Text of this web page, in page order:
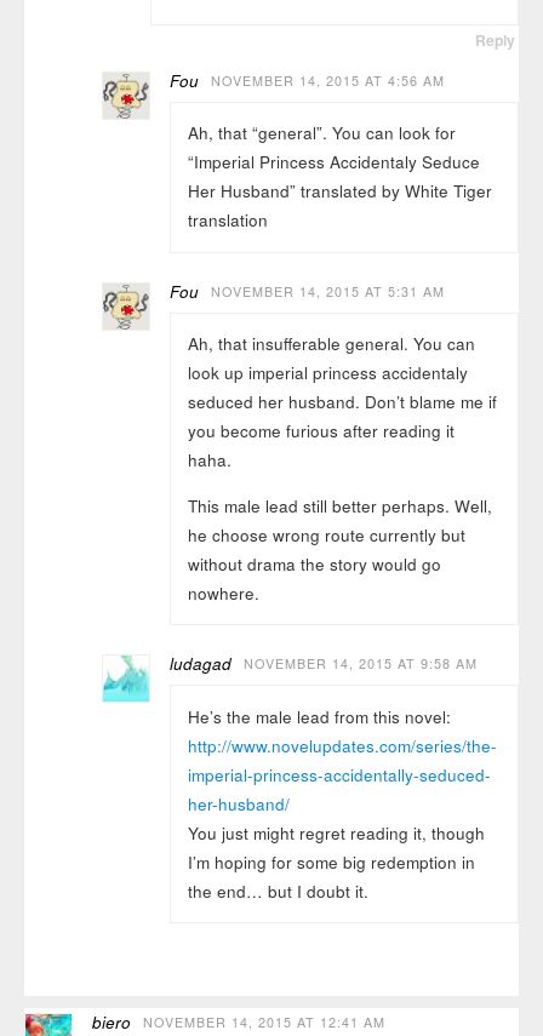
Reply
Fou NOVEMBER 14, 2015 AT 4:56 AM
Ah, that “general”. You can look for
“Imperial Princess Accidentaly Seduce
Her Husband” translated by White Tiger
translation
Fou NOVEMBER 14, 2015 AT 5:31 AM
Ah, that insufferable general. You can
look up imperial princess accidentaly
seduced her husband. Don’t blame me if
you become furious after reading it
haha.
This male lead still better perhaps. Well,
he choose wrong route currently but
without drama the story would go
nowhere.
ludagad NOVEMBER 14, 2015 AT 9:58 AM
He’s the male lead from this novel:
http://www.novelupdates.com/series/the-
imperial-princess-accidentally-seduced-
her-husband/
You just might regret reading it, though
I’m hoping for some big redemption in
the end… but I doubt it.
biero NOVEMBER 14, 2015 AT 12:41 AM